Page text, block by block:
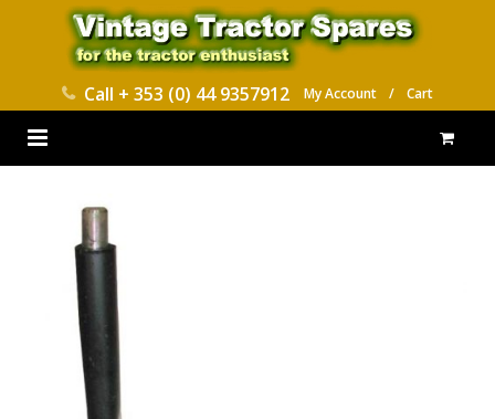
Call + 353 (0) 44 9357912 My Account / Cart
PARTS CATALOGUES
ABOUT US
CONTACT
DELIVERY